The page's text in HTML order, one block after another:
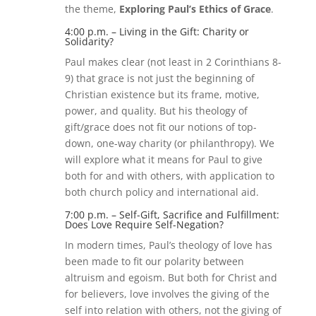
the theme, Exploring Paul’s Ethics of Grace.
4:00 p.m. – Living in the Gift: Charity or
Solidarity?
Paul makes clear (not least in 2 Corinthians 8-
9) that grace is not just the beginning of
Christian existence but its frame, motive,
power, and quality. But his theology of
gift/grace does not fit our notions of top-
down, one-way charity (or philanthropy). We
will explore what it means for Paul to give
both for and with others, with application to
both church policy and international aid.
7:00 p.m. – Self-Gift, Sacrifice and Fulfillment:
Does Love Require Self-Negation?
In modern times, Paul’s theology of love has
been made to fit our polarity between
altruism and egoism. But both for Christ and
for believers, love involves the giving of the
self into relation with others, not the giving of